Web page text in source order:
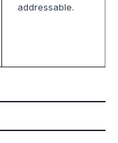
addressable.